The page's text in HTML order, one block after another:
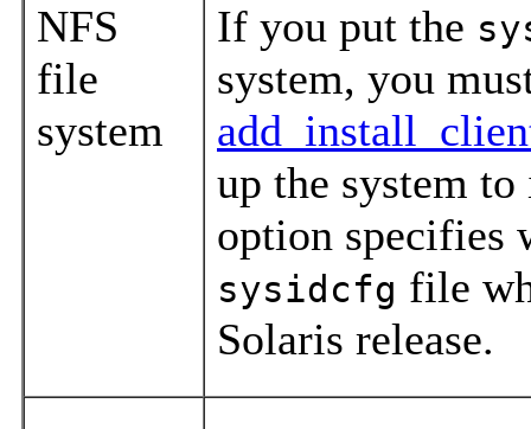
NFS
file
system
If you put the
system, you
up the system
option specifies
sysidcfg file
Solaris release.